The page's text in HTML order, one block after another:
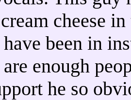
cheese
been in
enough
he so